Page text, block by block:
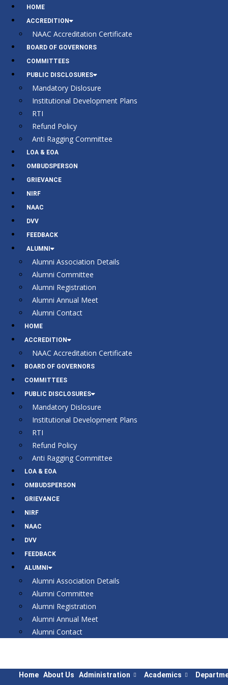
HOME
ACCREDITION
NAAC Accreditation Certificate
BOARD OF GOVERNORS
COMMITTEES
PUBLIC DISCLOSURES
Mandatory Dislosure
Institutional Development Plans
RTI
Refund Policy
Anti Ragging Committee
LOA & EOA
OMBUDSPERSON
GRIEVANCE
NIRF
NAAC
DVV
FEEDBACK
ALUMNI
Alumni Association Details
Alumni Committee
Alumni Registration
Alumni Annual Meet
Alumni Contact
HOME
ACCREDITION
NAAC Accreditation Certificate
BOARD OF GOVERNORS
COMMITTEES
PUBLIC DISCLOSURES
Mandatory Dislosure
Institutional Development Plans
RTI
Refund Policy
Anti Ragging Committee
LOA & EOA
OMBUDSPERSON
GRIEVANCE
NIRF
NAAC
DVV
FEEDBACK
ALUMNI
Alumni Association Details
Alumni Committee
Alumni Registration
Alumni Annual Meet
Alumni Contact
Home About Us Administration Academics